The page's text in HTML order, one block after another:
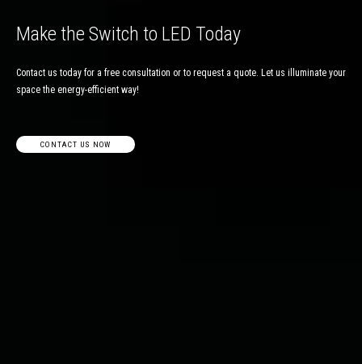
Make the Switch to LED Today
Contact us today for a free consultation or to request a quote. Let us illuminate your
space the energy-efficient way!
CONTACT US NOW